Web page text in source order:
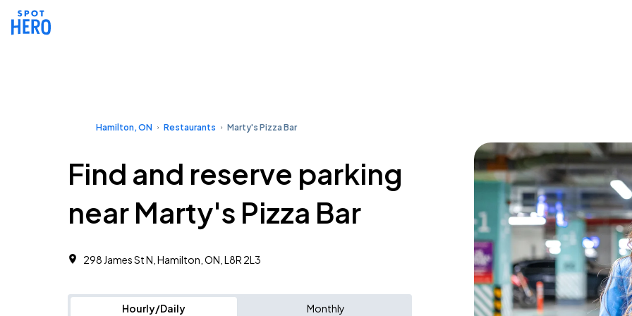
Hamilton, ON Restaurants Marty's Pizza Bar
Find and reserve parking
near Marty's Pizza Bar
298 James St N, Hamilton, ON, L8R 2L3
Hourly/Daily Monthly